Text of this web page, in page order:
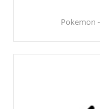
Pokemon